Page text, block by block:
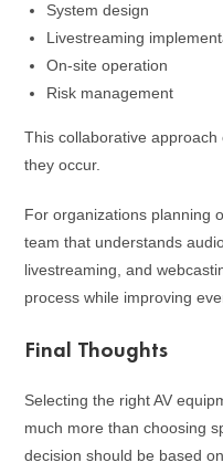
System design
Livestreaming
On-site operation
Risk management
This collaborative
they occur.
For organizations planning
team that understands
livestreaming, and
process while improving
Final Thoughts
Selecting the right AV
much more than choosing
decision should be based